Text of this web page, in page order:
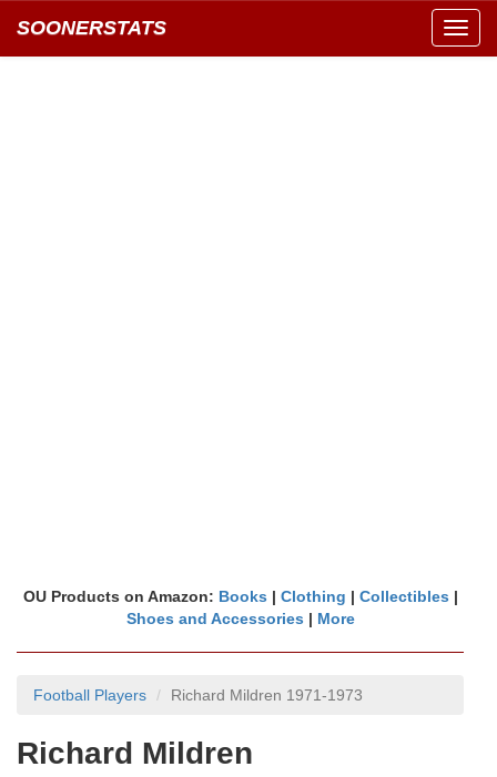
SOONERSTATS
OU Products on Amazon: Books | Clothing | Collectibles |
Shoes and Accessories | More
Football Players Richard Mildren 1971-1973
Richard Mildren